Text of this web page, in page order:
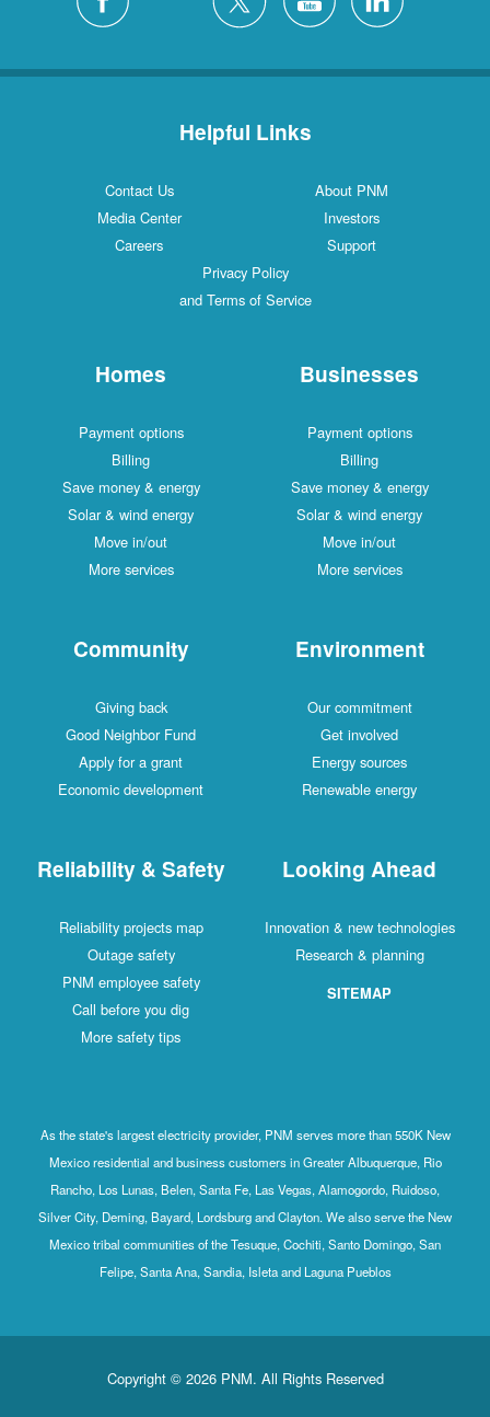
Helpful Links
Contact Us
About PNM
Media Center
Investors
Careers
Support
Privacy Policy
and Terms of Service
Homes
Payment options
Billing
Save money & energy
Solar & wind energy
Move in/out
More services
Businesses
Payment options
Billing
Save money & energy
Solar & wind energy
Move in/out
More services
Community
Giving back
Good Neighbor Fund
Apply for a grant
Economic development
Environment
Our commitment
Get involved
Energy sources
Renewable energy
Reliability & Safety
Reliability projects map
Outage safety
PNM employee safety
Call before you dig
More safety tips
Looking Ahead
Innovation & new technologies
Research & planning
SITEMAP
As the state's largest electricity provider, PNM serves more than 550K New
Mexico residential and business customers in Greater Albuquerque, Rio
Rancho, Los Lunas, Belen, Santa Fe, Las Vegas, Alamogordo, Ruidoso,
Silver City, Deming, Bayard, Lordsburg and Clayton. We also serve the New
Mexico tribal communities of the Tesuque, Cochiti, Santo Domingo, San
Felipe, Santa Ana, Sandia, Isleta and Laguna Pueblos
Copyright © 2026 PNM. All Rights Reserved